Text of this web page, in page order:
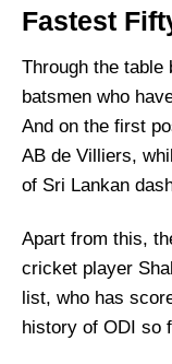
Fastest
Through the table
batsmen who
And on the first
AB de Villiers,
of Sri Lankan
Apart from this,
cricket player
list, who has
history of ODI so